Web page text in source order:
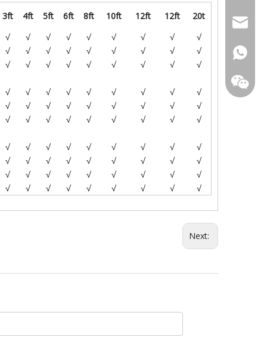
3ft 4ft 5ft 6ft 8ft 10ft 12ft 12ft 20t
√ √ √ √ √ √ √ √
√
√ √ √ √ √ √ √ √
√
√ √ √ √ √ √ √ √
√
√ √ √ √ √ √ √ √
√
√ √ √ √ √ √ √ √
√
√ √ √ √ √ √ √ √
√
√ √ √ √ √ √ √ √
√
√ √ √ √ √ √ √ √
√
√ √ √ √ √ √ √ √
√
√ √ √ √ √ √ √ √ √
Next:
+86-
+86-
+86-